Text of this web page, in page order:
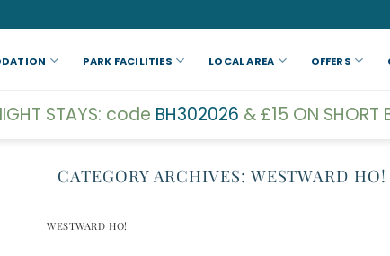
PARK FACILITIES LOCAL AREA OFFERS
STAYS: code BH302026 & £15 ON SHORT
CATEGORY ARCHIVES: WESTWARD HO!
WESTWARD HO!